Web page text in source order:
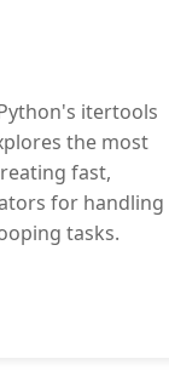
itertools
the most
fast,
for handling
tasks.